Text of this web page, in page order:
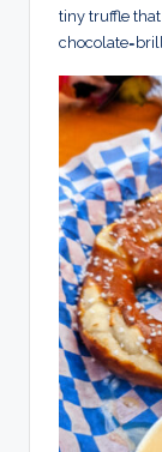
tiny truffle